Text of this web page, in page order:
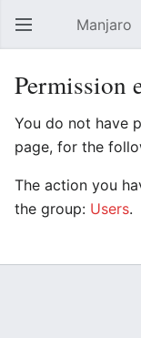
Open main menu Manjaro
Permission
You do not have
page, for the
The action you
the group: Users.